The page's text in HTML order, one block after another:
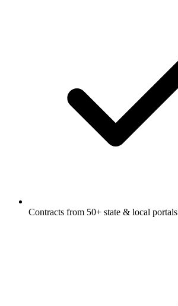
Contracts from 50+ state & local portals